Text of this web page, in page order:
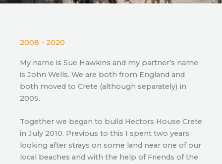
2008 - 2020
My name is Sue Hawkins and my partner’s name
is John Wells. We are both from England and
both moved to Crete (although separately) in
2005.
Together we began to build Hectors House Crete
in July 2010. Previous to this I spent two years
looking after strays on some land near one of our
local beaches and with the help of Friends of the